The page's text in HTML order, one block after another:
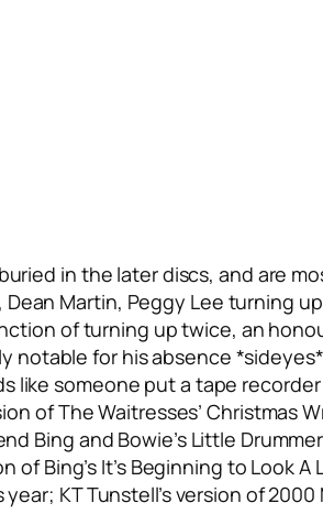
in the later discs, and are
Martin, Peggy Lee turning
of turning up twice, an
notable for his absence
like someone put a tape
of The Waitresses’Christmas
Bing and Bowie’s Little
of Bing’s It’s Beginning to Look A
KT Tunstell’s version of2000